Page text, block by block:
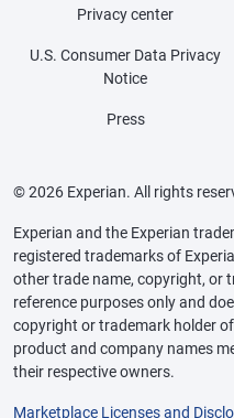
Privacy center
U.S. Consumer Data Privacy
Notice
Press
© 2026 Experian. All rights
Experian and the Experian
registered trademarks of
other trade name, copyright, or
reference purposes only and
copyright or trademark holder
product and company names
their respective owners.
Marketplace Licenses and